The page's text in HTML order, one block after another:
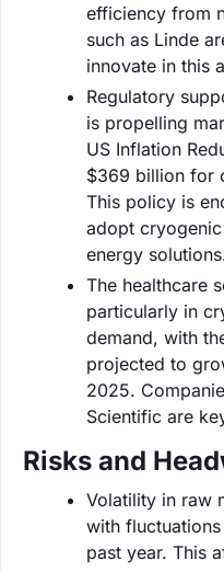
efficiency from
such as Linde
innovate in this
Regulatory
is propelling
US Inflation
$369 billion for
This policy is
adopt
energy
The healthcare
particularly in
demand, with
projected to
2025.
Scientific are
Risks and
Volatility in raw
with
past year. This